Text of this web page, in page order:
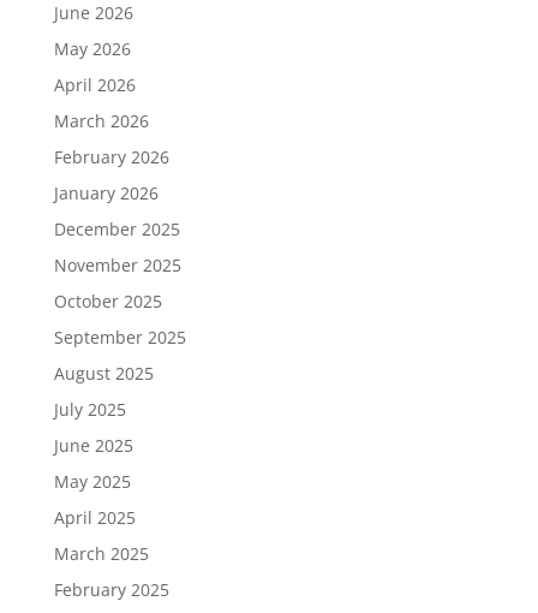
June 2026
May 2026
April 2026
March 2026
February 2026
January 2026
December 2025
November 2025
October 2025
September 2025
August 2025
July 2025
June 2025
May 2025
April 2025
March 2025
February 2025